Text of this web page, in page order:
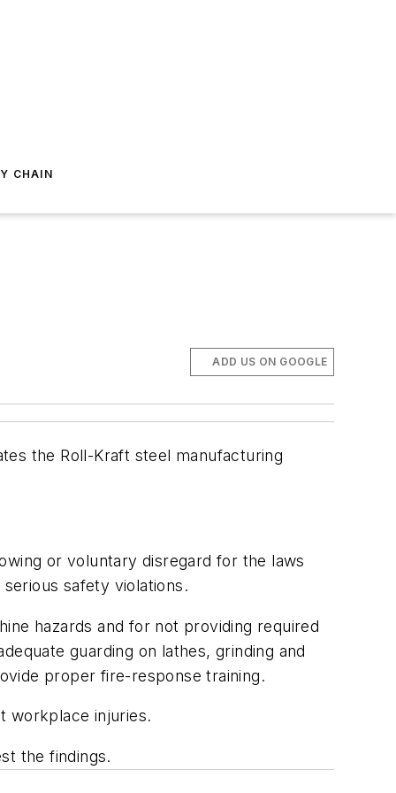
CHAIN
ADD US ON GOOGLE
the Roll-Kraft steel manufacturing
or voluntary disregard for the laws
safety violations.
hazards and for not providing required
guarding on lathes, grinding and
proper fire-response training.
workplace injuries.
the findings.